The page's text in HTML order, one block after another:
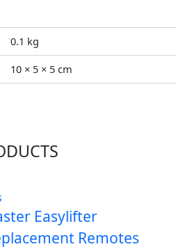
0.1 kg
10 × 5 × 5 cm
Easylifter
Remotes